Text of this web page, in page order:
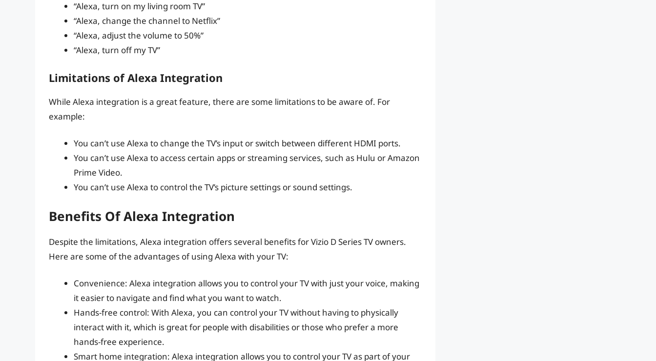
“Alexa, turn on my living room TV”
“Alexa, change the channel to Netflix”
“Alexa, adjust the volume to 50%”
“Alexa, turn off my TV”
Limitations of Alexa Integration
While Alexa integration is a great feature, there are some limitations to be aware of. For
example:
You can’t use Alexa to change the TV’s input or switch between different HDMI ports.
You can’t use Alexa to access certain apps or streaming services, such as Hulu or Amazon
Prime Video.
You can’t use Alexa to control the TV’s picture settings or sound settings.
Benefits Of Alexa Integration
Despite the limitations, Alexa integration offers several benefits for Vizio D Series TV owners.
Here are some of the advantages of using Alexa with your TV:
Convenience: Alexa integration allows you to control your TV with just your voice, making
it easier to navigate and find what you want to watch.
Hands-free control: With Alexa, you can control your TV without having to physically
interact with it, which is great for people with disabilities or those who prefer a more
hands-free experience.
Smart home integration: Alexa integration allows you to control your TV as part of your